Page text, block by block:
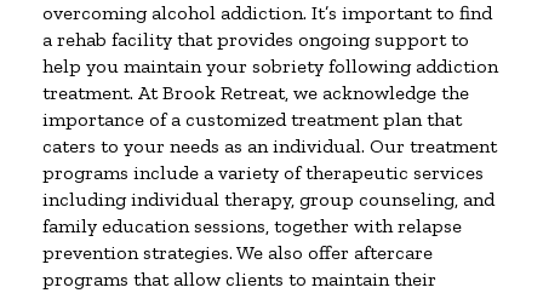
overcoming alcohol addiction. It’s important to find
a rehab facility that provides ongoing support to
help you maintain your sobriety following addiction
treatment. At Brook Retreat, we acknowledge the
importance of a customized treatment plan that
caters to your needs as an individual. Our treatment
programs include a variety of therapeutic services
including individual therapy, group counseling, and
family education sessions, together with relapse
prevention strategies. We also offer aftercare
programs that allow clients to maintain their